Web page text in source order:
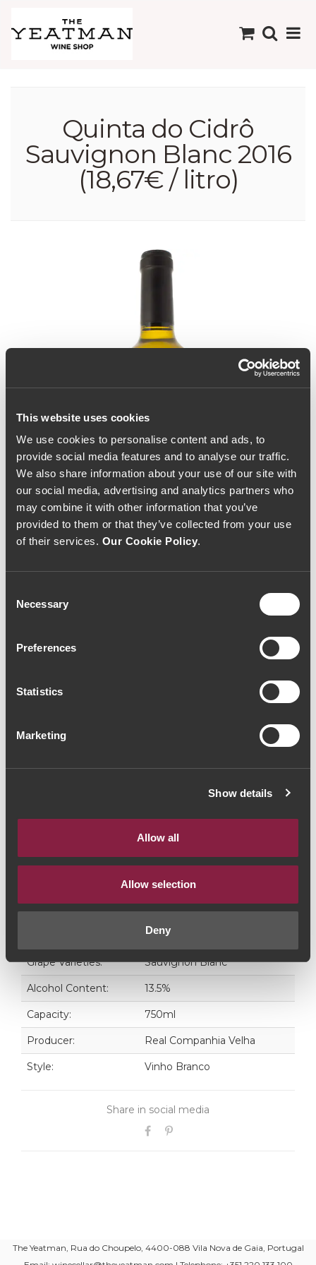
This website uses cookies
We use cookies to personalise content and ads, to
provide social media features and to analyse our traffic.
We also share information about your use of our site with
our social media, advertising and analytics partners who
may combine it with other information that you’ve
provided to them or that they’ve collected from your use
of their services. Our Cookie Policy.
Selection
Necessary
Preferences
Statistics
Marketing
Show details
Allow all
Allow selection
Deny
Quinta do Cidrô
Sauvignon Blanc 2016
(18,67€ / litro)
Quinta do Cidrô
(18,67€ / litro)
White Wine
14€
ADD TO CART
2016
Grape Varieties: Sauvignon Blanc
Alcohol Content: 13.5%
Capacity: 750ml
Producer: Real Companhia Velha
Style: Vinho Branco
Share in social media
The Yeatman, Rua do Choupelo, 4400-088 Vila Nova de Gaia, Portugal